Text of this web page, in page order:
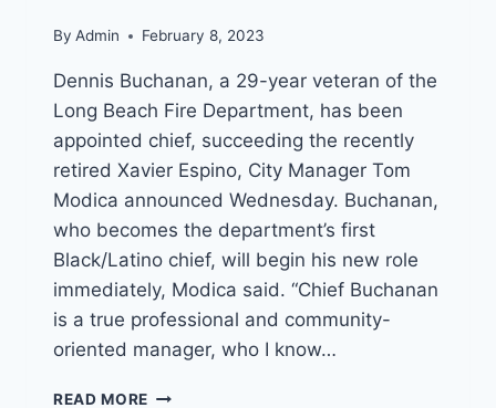
By Admin February 8, 2023
Dennis Buchanan, a 29-year veteran of the
Long Beach Fire Department, has been
appointed chief, succeeding the recently
retired Xavier Espino, City Manager Tom
Modica announced Wednesday. Buchanan,
who becomes the department’s first
Black/Latino chief, will begin his new role
immediately, Modica said. “Chief Buchanan
is a true professional and community-
oriented manager, who I know…
READ MORE LONG